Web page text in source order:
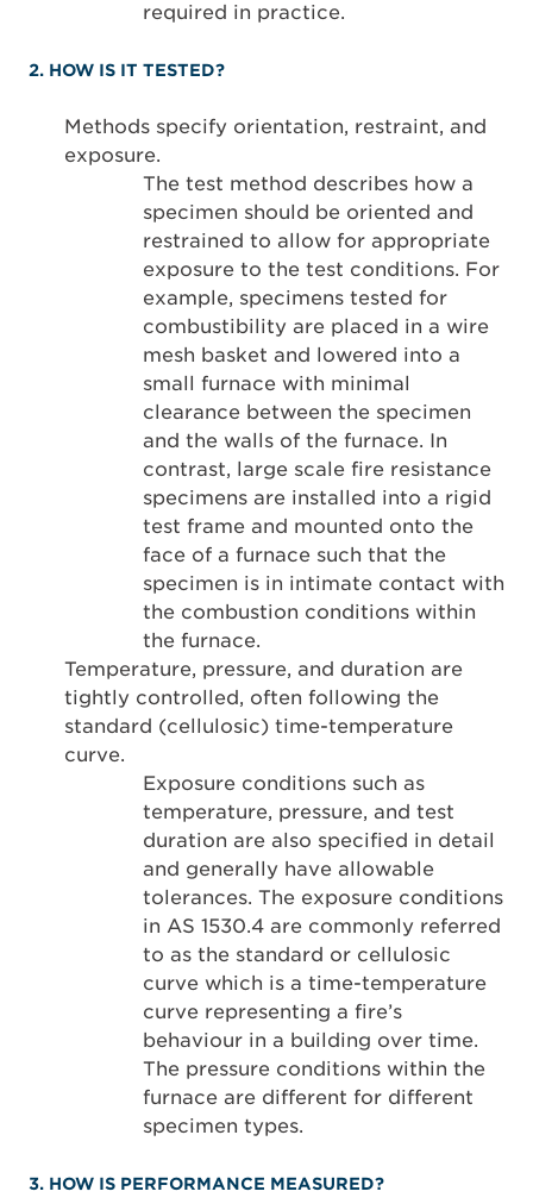
required in practice.
2. HOW IS IT TESTED?
Methods specify orientation, restraint, and
exposure.
The test method describes how a
specimen should be oriented and
restrained to allow for appropriate
exposure to the test conditions. For
example, specimens tested for
combustibility are placed in a wire
mesh basket and lowered into a
small furnace with minimal
clearance between the specimen
and the walls of the furnace. In
contrast, large scale fire resistance
specimens are installed into a rigid
test frame and mounted onto the
face of a furnace such that the
specimen is in intimate contact with
the combustion conditions within
the furnace.
Temperature, pressure, and duration are
tightly controlled, often following the
standard (cellulosic) time-temperature
curve.
Exposure conditions such as
temperature, pressure, and test
duration are also specified in detail
and generally have allowable
tolerances. The exposure conditions
in AS 1530.4 are commonly referred
to as the standard or cellulosic
curve which is a time-temperature
curve representing a fire’s
behaviour in a building over time.
The pressure conditions within the
furnace are different for different
specimen types.
3. HOW IS PERFORMANCE MEASURED?